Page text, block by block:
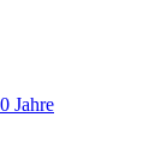
Jahre